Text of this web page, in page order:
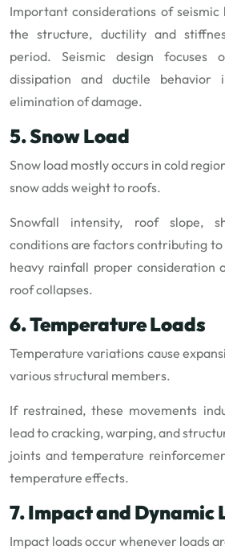
Important considerations of seismic
the structure, ductility and
period. Seismic design focuses
dissipation and ductile behavior
elimination of damage.
5. Snow Load
Snow load mostly occurs in cold
snow adds weight to roofs.
Snowfall intensity, roof slope,
conditions are factors contributing to
heavy rainfall proper consideration
roof collapses.
6. Temperature Loads
Temperature variations cause
various structural members.
If restrained, these movements
lead to cracking, warping, and
joints and temperature
temperature effects.
7. Impact and Dynamic
Impact loads occur whenever loads